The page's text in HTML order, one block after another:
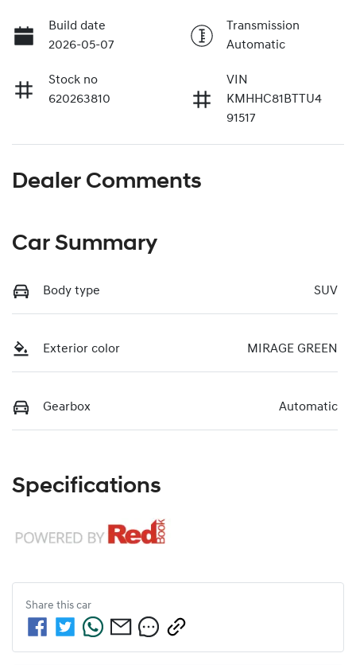
Build date
2026-05-07
Transmission
Automatic
Stock no
620263810
VIN
KMHHC81BTTU4
91517
Dealer Comments
Car Summary
Body type SUV
Exterior color MIRAGE GREEN
Gearbox Automatic
Specifications
Share this car